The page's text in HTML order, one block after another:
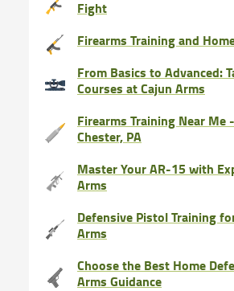
Fight
Firearms Training and
From Basics to Advanced:
Courses at Cajun Arms
Firearms Training Near Me
Chester, PA
Master Your AR-15 with
Arms
Defensive Pistol Training
Arms
Choose the Best Home
Arms Guidance